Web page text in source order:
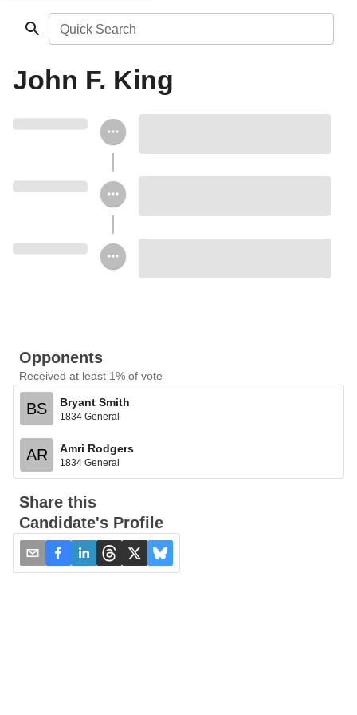
Quick Search
John F. King
Opponents
Received at least 1% of vote
BS Bryant Smith
1834 General
AR Amri Rodgers
1834 General
Share this
Candidate's Profile